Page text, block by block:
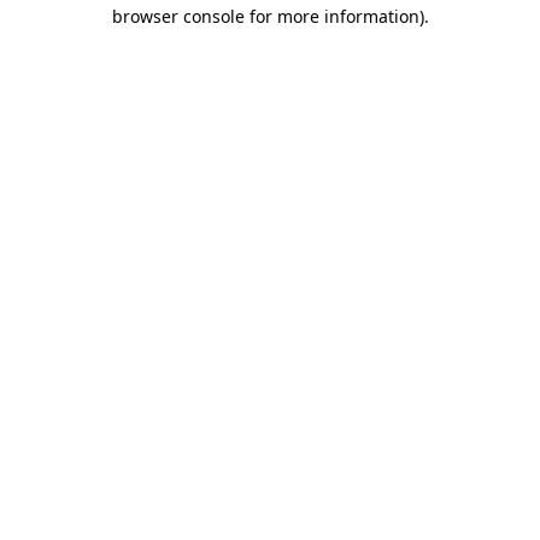
browser console for more information).